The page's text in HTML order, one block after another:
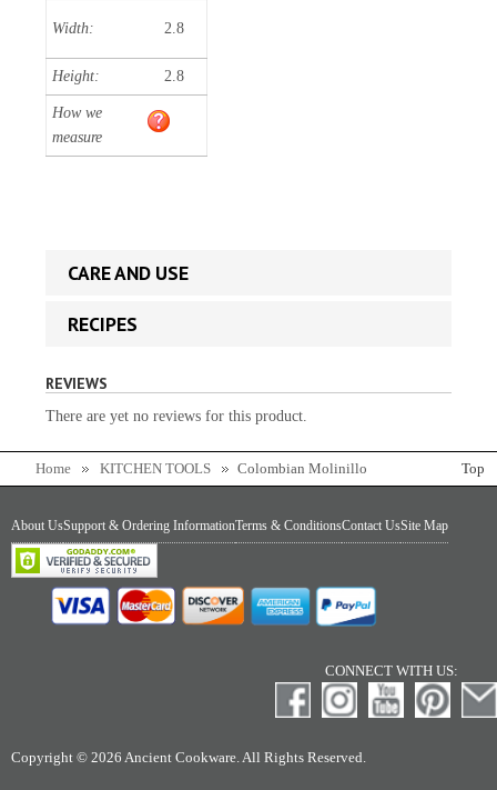
Width: 2.8
Height: 2.8
How we
measure
CARE AND USE
RECIPES
REVIEWS
There are yet no reviews for this product.
Home KITCHEN TOOLS Colombian Molinillo Top
About UsSupport & Ordering InformationTerms & ConditionsContact UsSite Map
CONNECT WITH US:
Copyright © 2026 Ancient Cookware. All Rights Reserved.